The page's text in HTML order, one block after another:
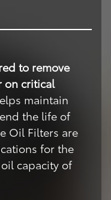
to remove
on critical
maintain
the life of
Oil Filters are
for the
capacity of